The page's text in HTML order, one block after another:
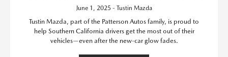
June 1, 2025 - Tustin Mazda
Tustin Mazda, part of the Patterson Autos family, is proud to
help Southern California drivers get the most out of their
vehicles—even after the new-car glow fades.